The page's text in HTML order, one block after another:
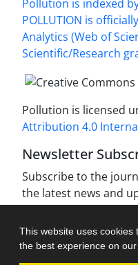
This website uses cookies
the best experience on our
Pollution is indexed
POLLUTION is
Analytics (Web of
Scientific/Research
Pollution is licensed
Attribution 4.0
Newsletter
Subscribe to the
the latest news and